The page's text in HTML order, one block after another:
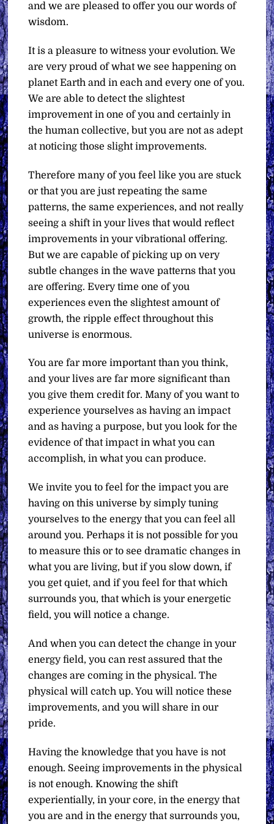
and we are pleased to offer you our words of
wisdom.
It is a pleasure to witness your evolution. We
are very proud of what we see happening on
planet Earth and in each and every one of you.
We are able to detect the slightest
improvement in one of you and certainly in
the human collective, but you are not as adept
at noticing those slight improvements.
Therefore many of you feel like you are stuck
or that you are just repeating the same
patterns, the same experiences, and not really
seeing a shift in your lives that would reflect
improvements in your vibrational offering.
But we are capable of picking up on very
subtle changes in the wave patterns that you
are offering. Every time one of you
experiences even the slightest amount of
growth, the ripple effect throughout this
universe is enormous.
You are far more important than you think,
and your lives are far more significant than
you give them credit for. Many of you want to
experience yourselves as having an impact
and as having a purpose, but you look for the
evidence of that impact in what you can
accomplish, in what you can produce.
We invite you to feel for the impact you are
having on this universe by simply tuning
yourselves to the energy that you can feel all
around you. Perhaps it is not possible for you
to measure this or to see dramatic changes in
what you are living, but if you slow down, if
you get quiet, and if you feel for that which
surrounds you, that which is your energetic
field, you will notice a change.
And when you can detect the change in your
energy field, you can rest assured that the
changes are coming in the physical. The
physical will catch up. You will notice these
improvements, and you will share in our
pride.
Having the knowledge that you have is not
enough. Seeing improvements in the physical
is not enough. Knowing the shift
experientially, in your core, in the energy that
you are and in the energy that surrounds you,